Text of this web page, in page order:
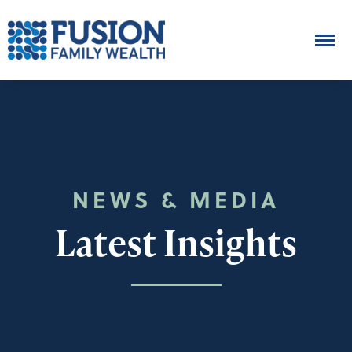
NEWS & MEDIA
Latest Insights